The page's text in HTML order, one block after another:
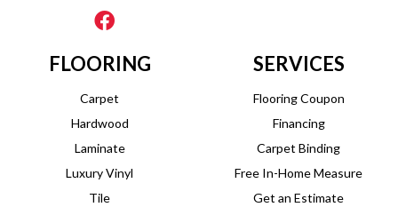
FLOORING
Carpet
Hardwood
Laminate
Luxury Vinyl
Tile
SERVICES
Flooring Coupon
Financing
Carpet Binding
Free In-Home Measure
Get an Estimate